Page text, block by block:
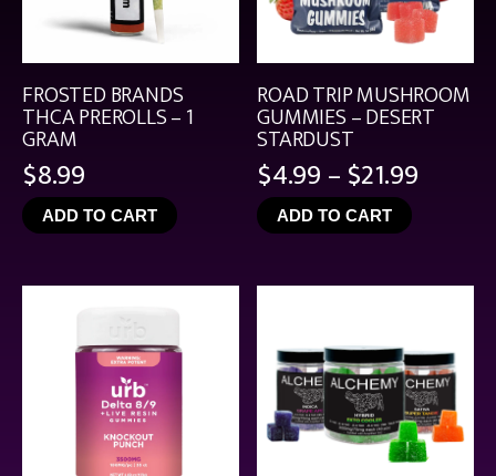
FROSTED BRANDS
THCA PREROLLS – 1
GRAM
$8.99
ADD TO CART
ROAD TRIP MUSHROOM
GUMMIES – DESERT
STARDUST
$4.99–$21.99Price
$21.99
ADD TO CART